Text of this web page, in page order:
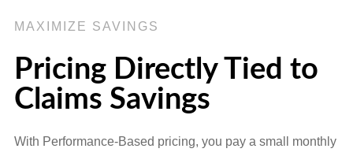
MAXIMIZE SAVINGS
Pricing Directly Tied to
Claims Savings
With Performance-Based pricing, you pay a small monthly